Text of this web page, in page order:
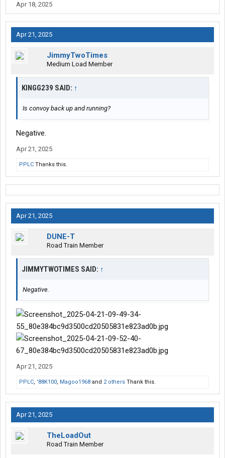
Apr 18, 2025
Apr 21, 2025
JimmyTwoTimes
Medium Load Member
KINGG239 SAID: ↑
Is convoy back up and running?
Negative.
Apr 21, 2025
PPLC Thanks this.
Apr 21, 2025
DUNE-T
Road Train Member
JIMMYTWOTIMES SAID: ↑
Negative.
Apr 21, 2025
PPLC, '88K100, Magoo1968 and 2 others Thank this.
Apr 21, 2025
TheLoadOut
Road Train Member